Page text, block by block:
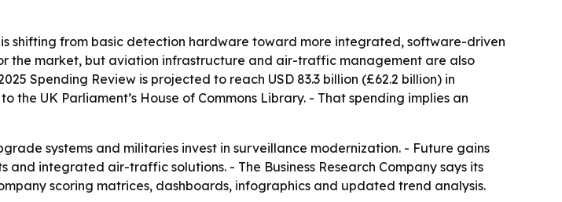
shifting from basic detection hardware toward more integrated, software-driven
the market, but aviation infrastructure and air-traffic management are also
Spending Review is projected to reach USD 83.3 billion (£62.2 billion) in
the UK Parliament’s House of Commons Library. - That spending implies an
systems and militaries invest in surveillance modernization. - Future gains
integrated air-traffic solutions. - The Business Research Company says its
scoring matrices, dashboards, infographics and updated trend analysis.